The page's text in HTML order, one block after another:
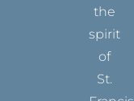
the
spirit
of
St.